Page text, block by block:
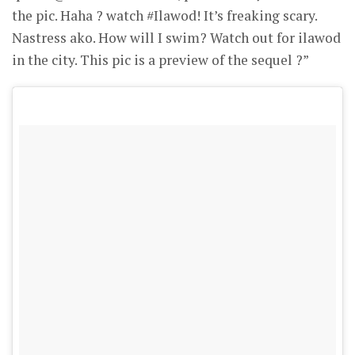
the pic. Haha ? watch #Ilawod! It’s freaking scary.
Nastress ako. How will I swim? Watch out for ilawod
in the city. This pic is a preview of the sequel ?”